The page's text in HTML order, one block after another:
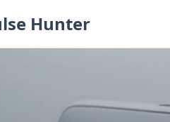
Hunter